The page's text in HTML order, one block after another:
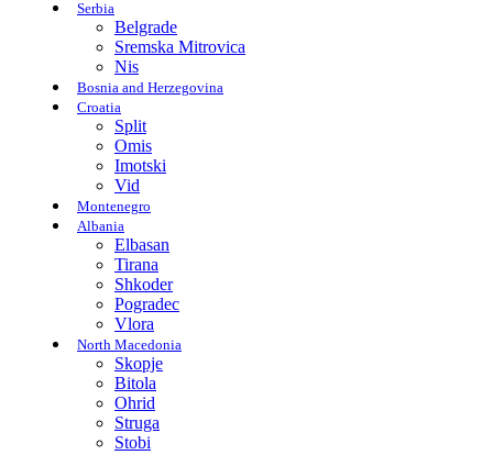
Serbia
Belgrade
Sremska Mitrovica
Nis
Bosnia and Herzegovina
Croatia
Split
Omis
Imotski
Vid
Montenegro
Albania
Elbasan
Tirana
Shkoder
Pogradec
Vlora
North Macedonia
Skopje
Bitola
Ohrid
Struga
Stobi